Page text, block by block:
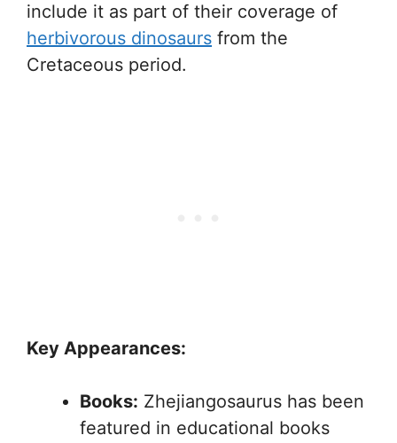
include it as part of their coverage of
herbivorous dinosaurs from the
Cretaceous period.
Key Appearances:
Books: Zhejiangosaurus has been
featured in educational books